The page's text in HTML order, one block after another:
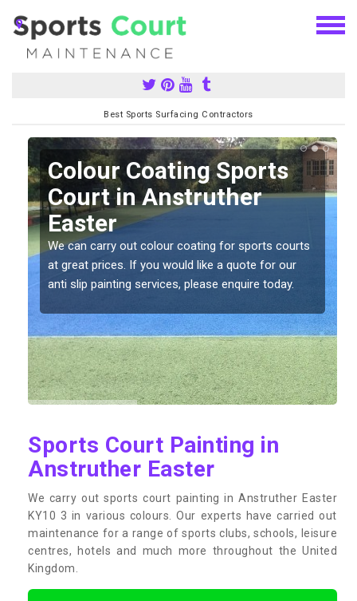
Best Sports Surfacing Contractors
Colour Coating Sports
Court in Anstruther
Easter
We can carry out colour coating for sports courts
at great prices. If you would like a quote for our
anti slip painting services, please enquire today.
Sports Court Painting in
Anstruther Easter
We carry out sports court painting in Anstruther Easter
KY10 3 in various colours. Our experts have carried out
maintenance for a range of sports clubs, schools, leisure
centres, hotels and much more throughout the United
Kingdom.